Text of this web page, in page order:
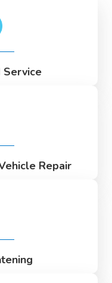
Service
Repair